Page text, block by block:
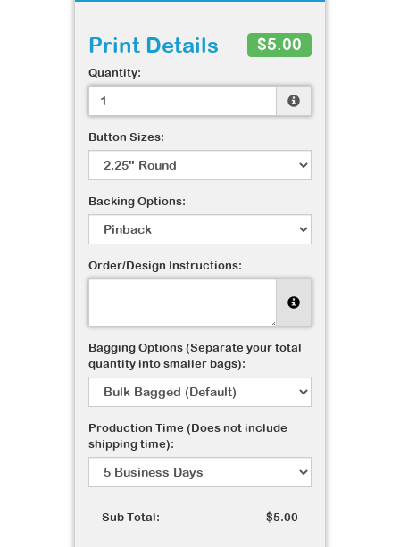
Print Details $5.00
Quantity:
Button Sizes:
Backing Options:
Order/Design Instructions:
Bagging Options (Separate your total
quantity into smaller bags):
Production Time (Does not include
shipping time):
Sub Total: $5.00